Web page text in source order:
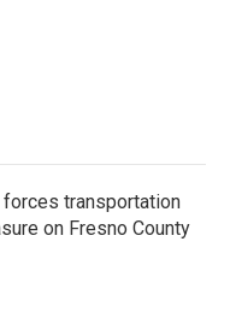
forces transportation
on Fresno County